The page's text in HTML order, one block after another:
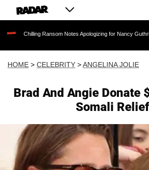
Ransom Notes Apologizing for Nancy Guthrie's Death
HOME > CELEBRITY >ANGELINA JOLIE
Brad And Angie Donate
Somali Relief